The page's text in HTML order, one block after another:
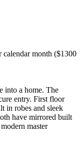
calendar month ($1300
into a home. The
entry. First floor
in robes and sleek
have mirrored built
master